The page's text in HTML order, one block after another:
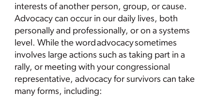
interests of another person, group, or cause.
Advocacy can occur in our daily lives, both
personally and professionally, or on a systems
level. While the word advocacy sometimes
involves large actions such as taking part in a
rally, or meeting with your congressional
representative, advocacy for survivors can take
many forms, including: